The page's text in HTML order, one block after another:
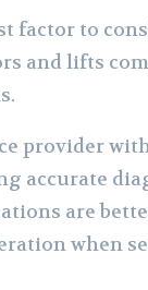
factor to
and lifts
provider
accurate
are
when